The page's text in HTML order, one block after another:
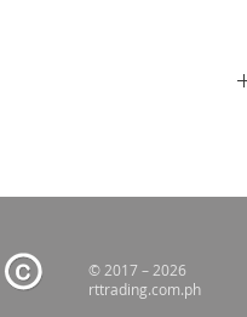
© 2017 – 2026
rttrading.com.ph